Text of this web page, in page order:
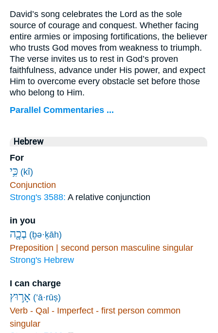
David’s song celebrates the Lord as the sole
source of courage and conquest. Whether facing
entire armies or imposing fortifications, the believer
who trusts God moves from weakness to triumph.
The verse invites us to rest in God’s proven
faithfulness, advance under His power, and expect
Him to overcome every obstacle set before those
who belong to Him.
Parallel Commentaries ...
Hebrew
For
כִּ֥י (kî)
Conjunction
Strong's 3588: A relative conjunction
in you
בְכָ֖ה (ḇə·ḵāh)
Preposition | second person masculine singular
Strong's Hebrew
I can charge
אָר֣וּץ (’ā·rūṣ)
Verb - Qal - Imperfect - first person common
singular